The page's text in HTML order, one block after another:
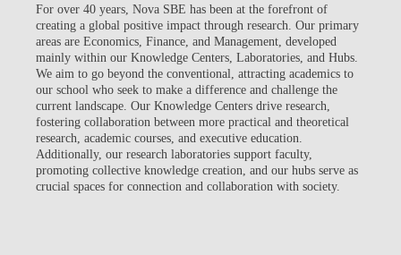
LIFE AT NOVA SBE
WHAT'S HAPPENING
For over 40 years, Nova SBE has been at the forefront of
creating a global positive impact through research. Our primary
areas are Economics, Finance, and Management, developed
mainly within our Knowledge Centers, Laboratories, and Hubs.
We aim to go beyond the conventional, attracting academics to
our school who seek to make a difference and challenge the
current landscape. Our Knowledge Centers drive research,
fostering collaboration between more practical and theoretical
research, academic courses, and executive education.
Additionally, our research laboratories support faculty,
promoting collective knowledge creation, and our hubs serve as
crucial spaces for connection and collaboration with society.